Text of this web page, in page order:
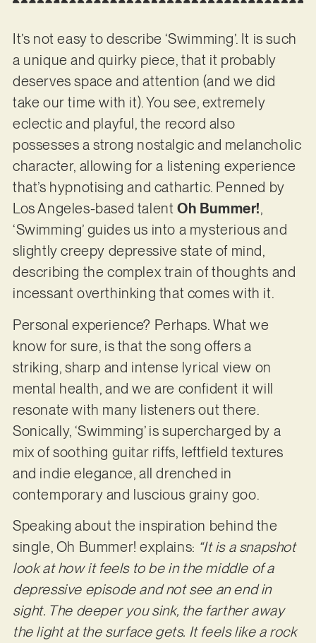
It’s not easy to describe ‘Swimming’. It is such
a unique and quirky piece, that it probably
deserves space and attention (and we did
take our time with it). You see, extremely
eclectic and playful, the record also
possesses a strong nostalgic and melancholic
character, allowing for a listening experience
that’s hypnotising and cathartic. Penned by
Los Angeles-based talent Oh Bummer!,
‘Swimming’ guides us into a mysterious and
slightly creepy depressive state of mind,
describing the complex train of thoughts and
incessant overthinking that comes with it.
Personal experience? Perhaps. What we
know for sure, is that the song offers a
striking, sharp and intense lyrical view on
mental health, and we are confident it will
resonate with many listeners out there.
Sonically, ‘Swimming’ is supercharged by a
mix of soothing guitar riffs, leftfield textures
and indie elegance, all drenched in
contemporary and luscious grainy goo.
Speaking about the inspiration behind the
single, Oh Bummer! explains: “It is a snapshot
look at how it feels to be in the middle of a
depressive episode and not see an end in
sight. The deeper you sink, the farther away
the light at the surface gets. It feels like a rock